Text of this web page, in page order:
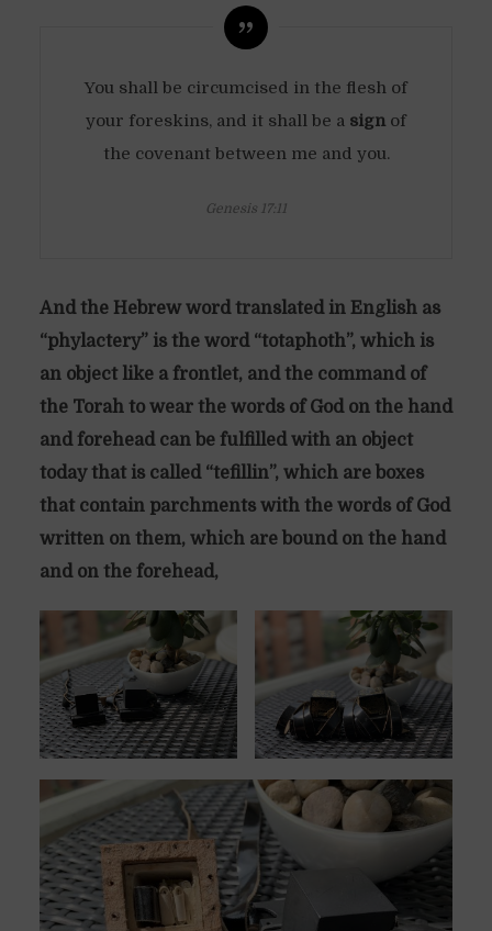
You shall be circumcised in the flesh of
your foreskins, and it shall be a sign of
the covenant between me and you.
Genesis 17:11
And the Hebrew word translated in English as
“phylactery” is the word “totaphoth”, which is
an object like a frontlet, and the command of
the Torah to wear the words of God on the hand
and forehead can be fulfilled with an object
today that is called “tefillin”, which are boxes
that contain parchments with the words of God
written on them, which are bound on the hand
and on the forehead,